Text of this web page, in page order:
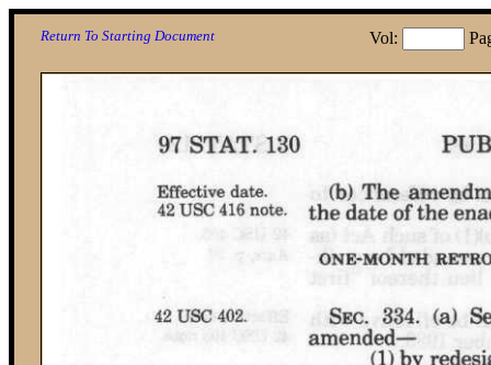
Vol:
Return To Starting Document